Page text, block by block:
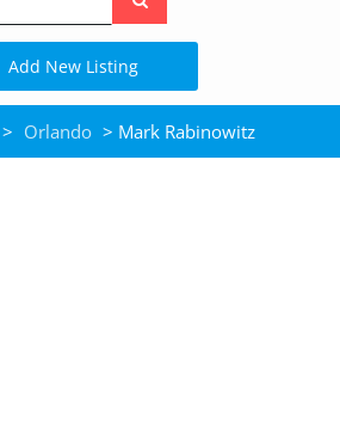
the
site
Add New Listing
> Orlando > Mark Rabinowitz